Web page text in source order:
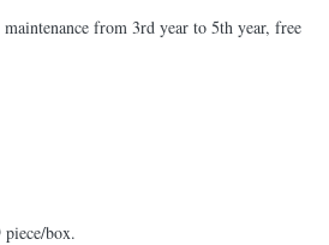
from 3rd year to 5th year, free
piece/box.